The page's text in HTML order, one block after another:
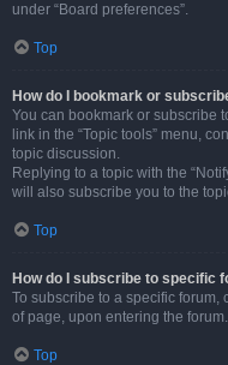
under “Board preferences”.
Top
How do I bookmark or
You can bookmark or subscribe
link in the “Topic tools” menu,
topic discussion.
Replying to a topic with the
will also subscribe you to the
Top
How do I subscribe to specific
To subscribe to a specific forum,
of page, upon entering the forum.
Top